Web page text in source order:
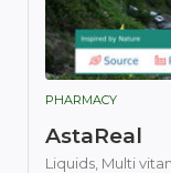
PHARMACY
AstaReal
Liquids, Multi